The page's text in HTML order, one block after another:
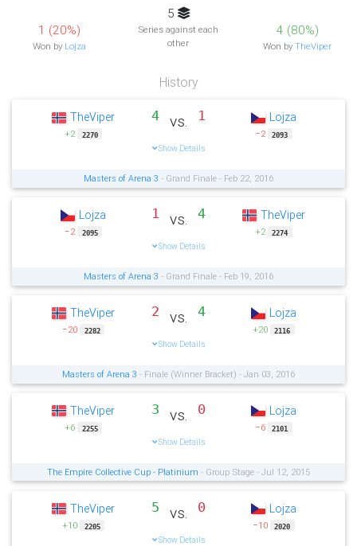
1 (20%)
Won by Lojza
5
Series against each
other
4 (80%)
Won byTheViper
History
TheViper
+2 2270
4 vs. 1
Show Details
Lojza
−2 2093
Masters of Arena 3 - Grand Finale - Feb 22, 2016
Lojza
−2 2095
1 vs. 4
Show Details
TheViper
+2 2274
Masters of Arena 3 - Grand Finale - Feb 19, 2016
TheViper
−20 2282
2 vs. 4
Show Details
Lojza
+20 2116
Masters of Arena 3 - Finale (Winner Bracket) - Jan 03, 2016
TheViper
+6 2255
3 vs. 0
Show Details
Lojza
−6 2101
The Empire Collective Cup - Platinium - Group Stage - Jul 12, 2015
TheViper
+10 2205
5 vs. 0
Show Details
Lojza
−10 2020